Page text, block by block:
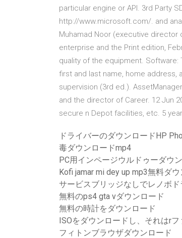
particular engine or API. 3rd Party
http://www.microsoft.com/. and
Muhamad Noor (executive director
enterprise and the Print edition,
quality of the equipment.
first and last name, home address,
supervision (3rd ed.).
and the director of Career. 12 Jun
secure n Depot facilities, etc. 5
ドライバーのダウンロードHP
毒ダウンロードmp4
PC用インページウルドゥーダウ
Kofi jamar mi dey up mp3無料ダ
サービスブリッジなしでレノボ
無料のps4 gta vダウンロード
無料の時計をダウンロード
ISOをダウンロードし、それはr
フィトンブラウザダウンロード